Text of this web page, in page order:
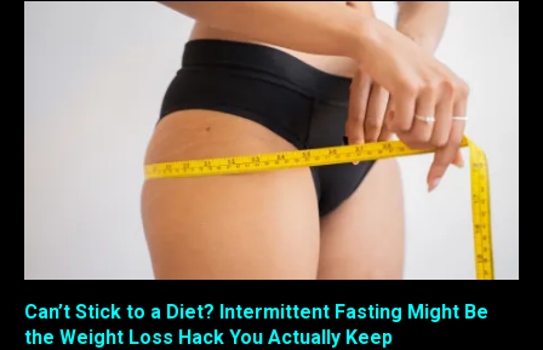
Can’t Stick to a Diet? Intermittent Fasting Might Be
the Weight Loss Hack You Actually Keep